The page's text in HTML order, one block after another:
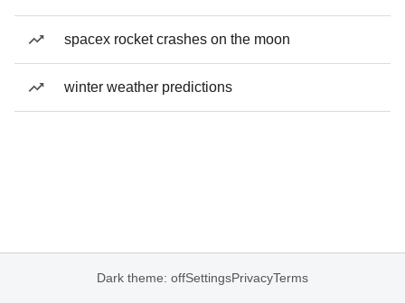
spacex rocket crashes on the moon
winter weather predictions
Dark theme: offSettingsPrivacyTerms